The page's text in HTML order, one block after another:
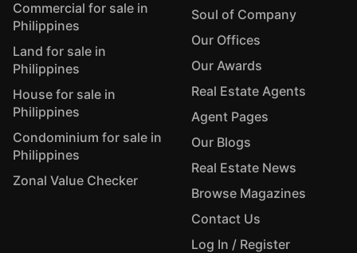
Commercial for sale in
Philippines
Land for sale in
Philippines
House for sale in
Philippines
Condominium for sale in
Philippines
Zonal Value Checker
Soul of Company
Our Offices
Our Awards
Real Estate Agents
Agent Pages
Our Blogs
Real Estate News
Browse Magazines
Contact Us
Log In / Register